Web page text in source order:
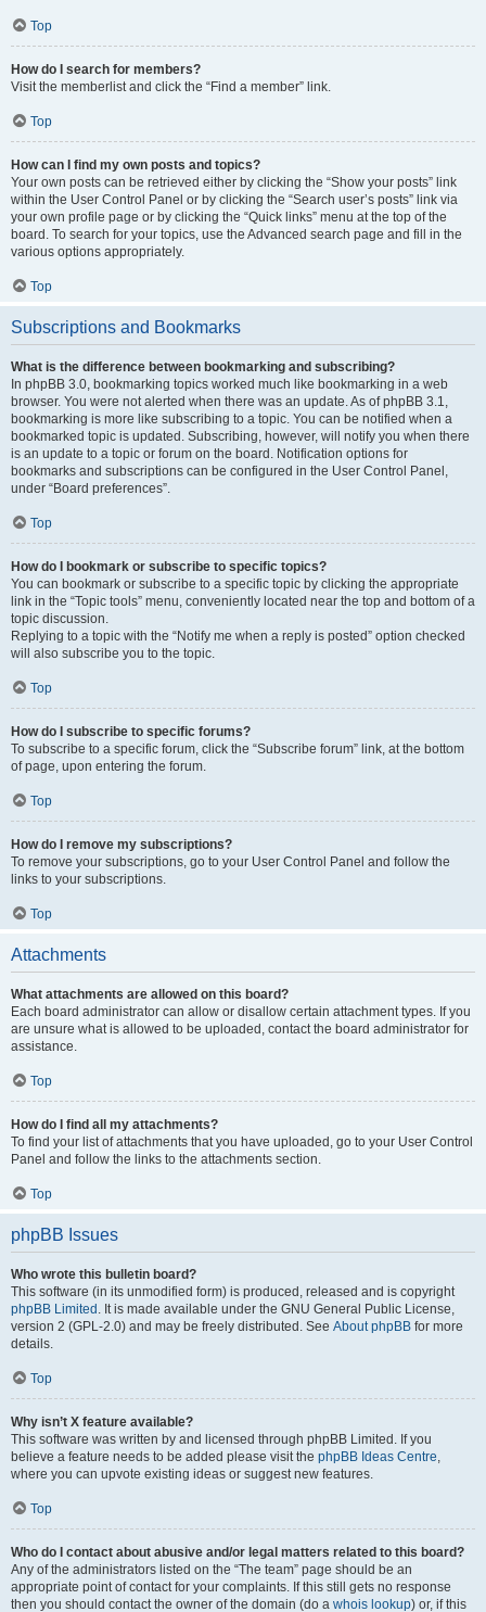
Top
How do I search for members?
Visit the memberlist and click the “Find a member” link.
Top
How can I find my own posts and topics?
Your own posts can be retrieved either by clicking the “Show your posts” link
within the User Control Panel or by clicking the “Search user’s posts” link via
your own profile page or by clicking the “Quick links” menu at the top of the
board. To search for your topics, use the Advanced search page and fill in the
various options appropriately.
Top
Subscriptions and Bookmarks
What is the difference between bookmarking and subscribing?
In phpBB 3.0, bookmarking topics worked much like bookmarking in a web
browser. You were not alerted when there was an update. As of phpBB 3.1,
bookmarking is more like subscribing to a topic. You can be notified when a
bookmarked topic is updated. Subscribing, however, will notify you when there
is an update to a topic or forum on the board. Notification options for
bookmarks and subscriptions can be configured in the User Control Panel,
under “Board preferences”.
Top
How do I bookmark or subscribe to specific topics?
You can bookmark or subscribe to a specific topic by clicking the appropriate
link in the “Topic tools” menu, conveniently located near the top and bottom of a
topic discussion.
Replying to a topic with the “Notify me when a reply is posted” option checked
will also subscribe you to the topic.
Top
How do I subscribe to specific forums?
To subscribe to a specific forum, click the “Subscribe forum” link, at the bottom
of page, upon entering the forum.
Top
How do I remove my subscriptions?
To remove your subscriptions, go to your User Control Panel and follow the
links to your subscriptions.
Top
Attachments
What attachments are allowed on this board?
Each board administrator can allow or disallow certain attachment types. If you
are unsure what is allowed to be uploaded, contact the board administrator for
assistance.
Top
How do I find all my attachments?
To find your list of attachments that you have uploaded, go to your User Control
Panel and follow the links to the attachments section.
Top
phpBB Issues
Who wrote this bulletin board?
This software (in its unmodified form) is produced, released and is copyright
phpBB Limited . It is made available under the GNU General Public License,
version 2 (GPL-2.0) and may be freely distributed. See About phpBB for more
details.
Top
Why isn’t X feature available?
This software was written by and licensed through phpBB Limited. If you
believe a feature needs to be added please visit the phpBB Ideas Centre,
where you can upvote existing ideas or suggest new features.
Top
Who do I contact about abusive and/or legal matters related to this board?
Any of the administrators listed on the “The team” page should be an
appropriate point of contact for your complaints. If this still gets no response
then you should contact the owner of the domain (do a whois lookup) or, if this